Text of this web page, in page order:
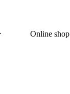
Online shop